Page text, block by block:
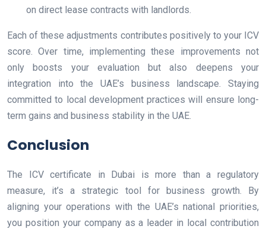
on direct lease contracts with landlords.
Each of these adjustments contributes positively to your ICV
score. Over time, implementing these improvements not
only boosts your evaluation but also deepens your
integration into the UAE’s business landscape. Staying
committed to local development practices will ensure long-
term gains and business stability in the UAE.
Conclusion
The ICV certificate in Dubai is more than a regulatory
measure, it’s a strategic tool for business growth. By
aligning your operations with the UAE’s national priorities,
you position your company as a leader in local contribution